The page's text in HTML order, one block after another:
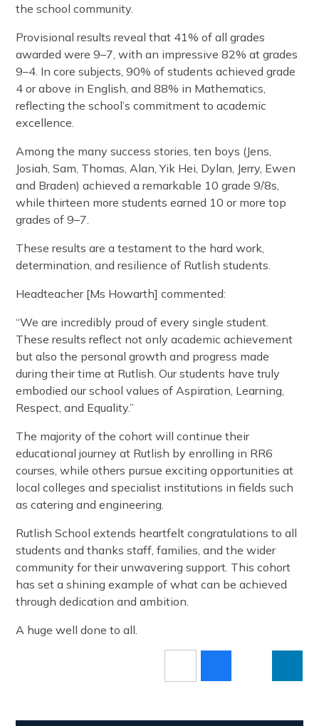
the school community.
Provisional results reveal that 41% of all grades
awarded were 9–7, with an impressive 82% at grades
9–4. In core subjects, 90% of students achieved grade
4 or above in English, and 88% in Mathematics,
reflecting the school’s commitment to academic
excellence.
Among the many success stories, ten boys (Jens,
Josiah, Sam, Thomas, Alan, Yik Hei, Dylan, Jerry, Ewen
and Braden) achieved a remarkable 10 grade 9/8s,
while thirteen more students earned 10 or more top
grades of 9–7.
These results are a testament to the hard work,
determination, and resilience of Rutlish students.
Headteacher [Ms Howarth] commented:
“We are incredibly proud of every single student.
These results reflect not only academic achievement
but also the personal growth and progress made
during their time at Rutlish. Our students have truly
embodied our school values of Aspiration, Learning,
Respect, and Equality.”
The majority of the cohort will continue their
educational journey at Rutlish by enrolling in RR6
courses, while others pursue exciting opportunities at
local colleges and specialist institutions in fields such
as catering and engineering.
Rutlish School extends heartfelt congratulations to all
students and thanks staff, families, and the wider
community for their unwavering support. This cohort
has set a shining example of what can be achieved
through dedication and ambition.
A huge well done to all.